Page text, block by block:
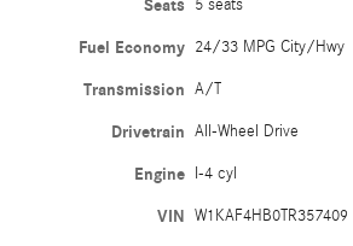
Seats 5 seats
Fuel Economy 24/33 MPG City/Hwy
Transmission A/T
Drivetrain All-Wheel Drive
Engine I-4 cyl
VIN W1KAF4HB0TR357409